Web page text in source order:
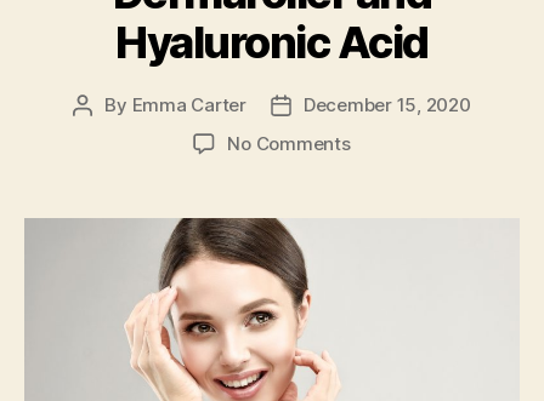
Hyaluronic Acid
Post
By Emma Carter
PostDecember 15, 2020
No Commentson